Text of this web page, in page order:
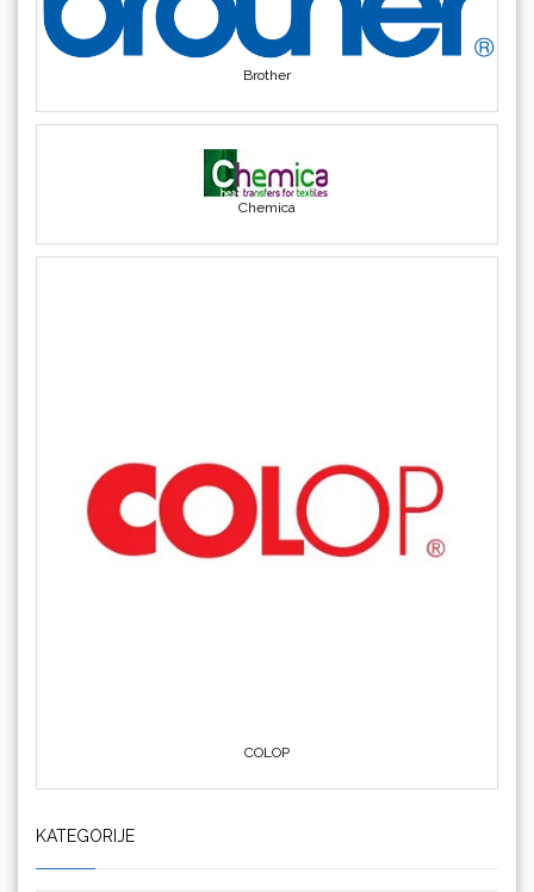
Brother
Chemica
COLOP
KATEGORIJE